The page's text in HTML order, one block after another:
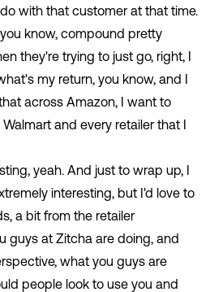
with that customer at that time.
know, compound pretty
they're trying to just go, right, I
my return, you know, and I
across Amazon, I want to
and every retailer that I
yeah. And just to wrap up, I
interesting, but I'd love to
a bit from the retailer
guys at Zitcha are doing, and
what you guys are
people look to use you and